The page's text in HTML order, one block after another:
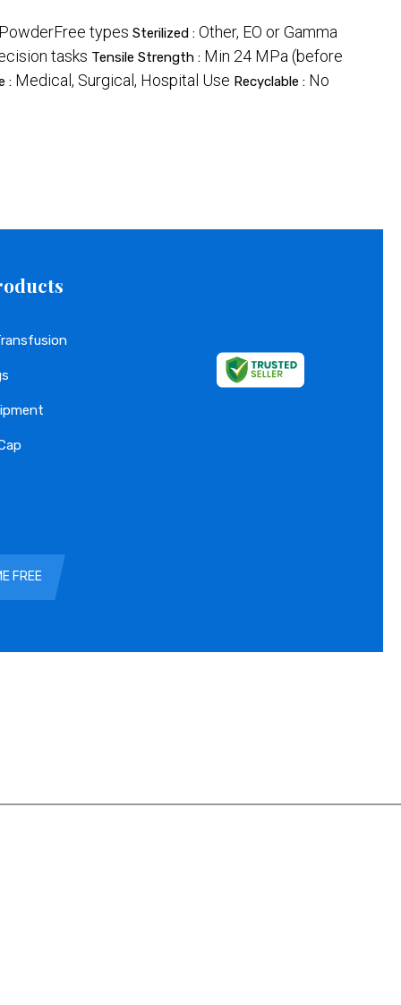
types Sterilized : Other, EO or Gamma
tasks Tensile Strength : Min 24 MPa (before
: Medical, Surgical, Hospital Use Recyclable : No
FREE